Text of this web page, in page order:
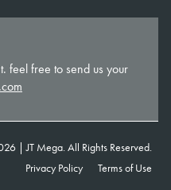
feel free to send us your
| JT Mega. All Rights Reserved.
Privacy Policy
Terms of Use